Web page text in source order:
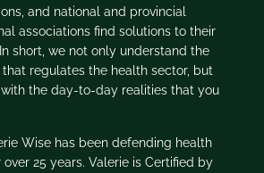
and national and provincial
associations find solutions to their
short, we not only understand the
regulates the health sector, but
the day-to-day realities that you
Wise has been defending health
25 years. Valerie is Certified by